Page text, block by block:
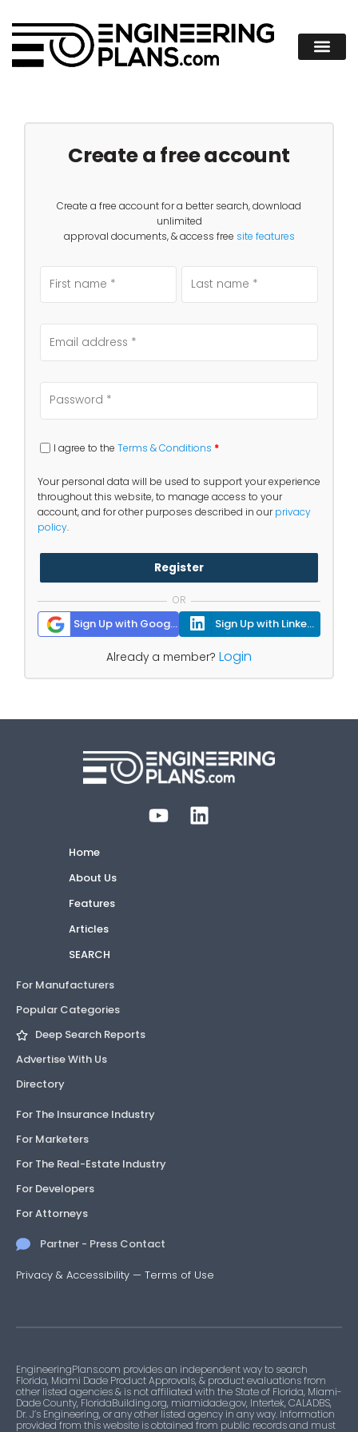
Create a free account
Create a free account for a better search, download
unlimited
approval documents, & access free site features
I agree to the Terms & Conditions *
Your personal data will be used to support your experience
throughout this website, to manage access to your
account, and for other purposes described in ourprivacy
policy.
Register
OR
Sign Up with Google Sign Up with Linkedin
Already a member? Login
Home
About Us
Features
Articles
SEARCH
For Manufacturers
Popular Categories
Deep Search Reports
Advertise With Us
Directory
For The Insurance Industry
For Marketers
For The Real-Estate Industry
For Developers
For Attorneys
Partner - Press Contact
Privacy & Accessibility — Terms of Use
EngineeringPlans.com provides an independent way to search
Florida, Miami Dade Product Approvals, & product evaluations from
other listed agencies & is not affiliated with the State of Florida, Miami-
Dade County, FloridaBuilding.org, miamidade.gov, Intertek, CALADBS,
Dr. J’s Engineering, or any other listed agency in any way. Information
provided from this website is obtained from public records and must